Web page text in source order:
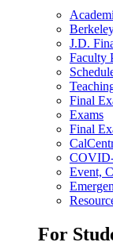
J.D.
Faculty
Final
Exams
Final
Event,
For